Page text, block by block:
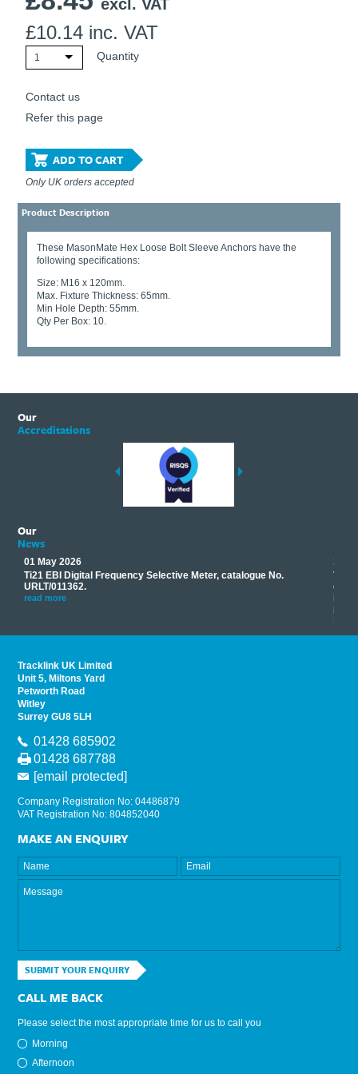
excl. VAT
£10.14 inc. VAT
1 Quantity
Contact us
Refer this page
ADD TO CART
Only UK orders accepted
Product Description
These MasonMate Hex Loose Bolt Sleeve Anchors have the
following specifications:
Size: M16 x 120mm.
Max. Fixture Thickness: 65mm.
Min Hole Depth: 55mm.
Qty Per Box: 10.
Our
Accreditations
Our
News
01 May 2026
Ti21 EBI Digital Frequency Selective Meter, catalogue No.
URLT/011362.
read more
17
read
Tracklink UK Limited
Unit 5, Miltons Yard
Petworth Road
Witley
Surrey GU8 5LH
01428 685902
01428 687788
[email protected]
Company Registration No: 04486879
VAT Registration No: 804852040
MAKE AN ENQUIRY
SUBMIT YOUR ENQUIRY
CALL ME BACK
Please select the most appropriate time for us to call you
Morning
Afternoon